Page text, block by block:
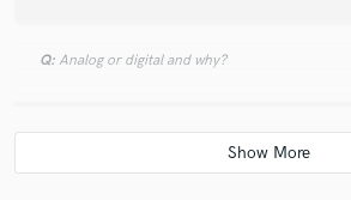
Q: Analog or digital and why?
A:Analog. Because I really like of organic
song I may use digital tools to reach a higher